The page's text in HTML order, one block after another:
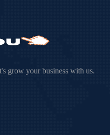
grow your business with us.